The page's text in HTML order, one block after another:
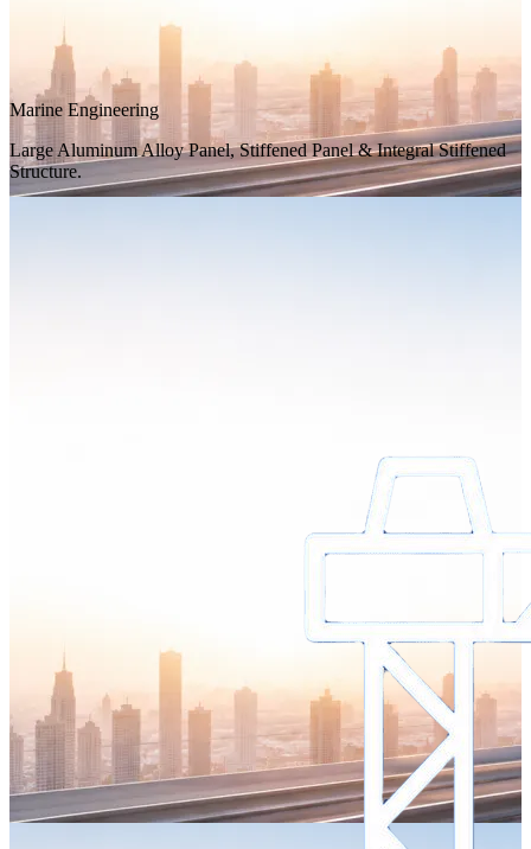
Marine Engineering
Large Aluminum Alloy Panel, Stiffened Panel & Integral Stiffened
Structure.